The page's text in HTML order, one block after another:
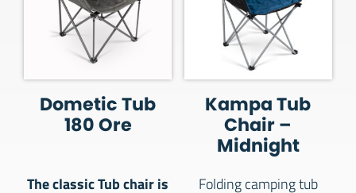
Dometic Tub
180 Ore
The classic Tub chair is
Kampa Tub
Chair –
Midnight
Folding camping tub